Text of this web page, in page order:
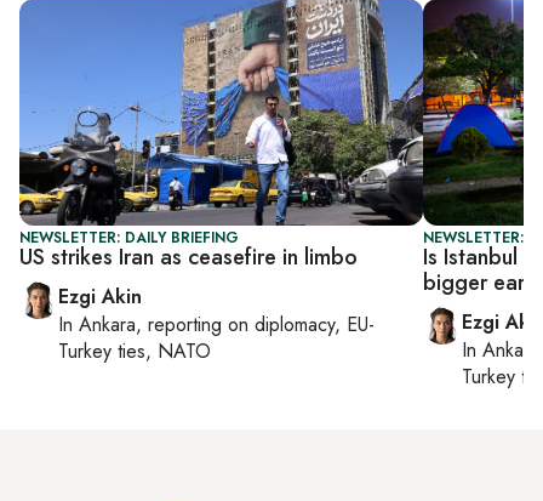
NEWSLETTER: DAILY BRIEFING
US strikes Iran as ceasefire in limbo
Ezgi Akin
In Ankara, reporting on diplomacy, EU-
Turkey ties, NATO
NEWSLETTER:
Is Istanbul
bigger
Ezgi
In Ankara
Turkey